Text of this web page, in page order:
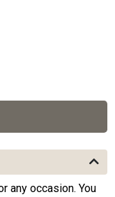
any occasion. You